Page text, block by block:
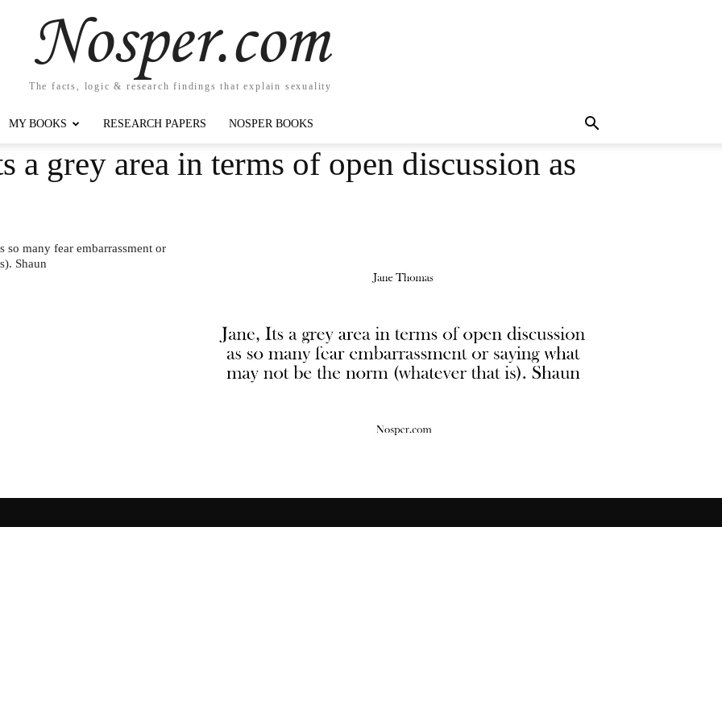
Nosper.com
The facts, logic & research findings that explain sexuality
MY BOOKS RESEARCH PAPERS NOSPER BOOKS
a grey area in terms of open discussion as
so many fear embarrassment or
Shaun